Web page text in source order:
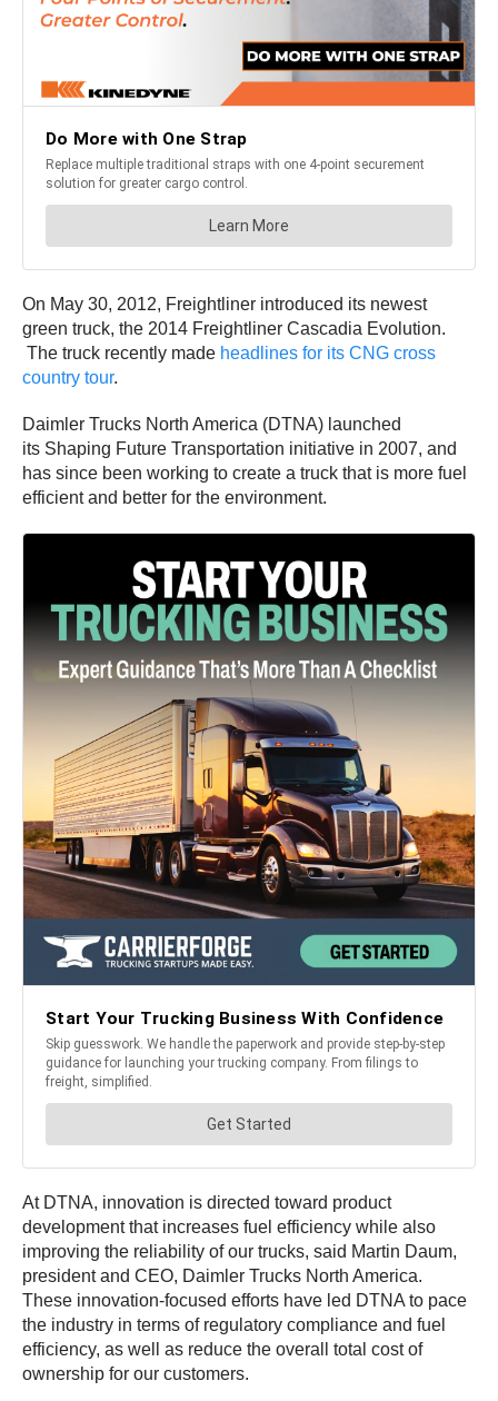
On May 30, 2012, Freightliner introduced its newest
green truck, the 2014 Freightliner Cascadia Evolution.
The truck recently made headlines for its CNG cross
country tour.
Daimler Trucks North America (DTNA) launched
its Shaping Future Transportation initiative in 2007, and
has since been working to create a truck that is more fuel
efficient and better for the environment.
At DTNA, innovation is directed toward product
development that increases fuel efficiency while also
improving the reliability of our trucks, said Martin Daum,
president and CEO, Daimler Trucks North America.
These innovation-focused efforts have led DTNA to pace
the industry in terms of regulatory compliance and fuel
efficiency, as well as reduce the overall total cost of
ownership for our customers.